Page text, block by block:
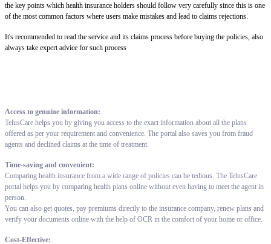
the key points which health insurance holders should follow very carefully since this is one
of the most common factors where users make mistakes and lead to claims rejections.
It's recommended to read the service and its claims process before buying the policies, also
always take expert advice for such process
Access to genuine information:
TelusCare helps you by giving you access to the exact information about all the plans
offered as per your requirement and convenience. The portal also saves you from fraud
agents and declined claims at the time of treatment.
Time-saving and convenient:
Comparing health insurance from a wide range of policies can be tedious. The TelusCare
portal helps you by comparing health plans online without even having to meet the agent in
person.
You can also get quotes, pay premiums directly to the insurance company, renew plans and
verify your documents online with the help of OCR in the comfort of your home or office.
Cost-Effective: